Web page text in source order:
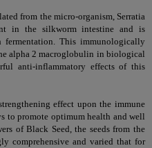
from the micro-organism, Serratia
in the silkworm intestine and is
fermentation. This immunologically
alpha 2 macroglobulin in biological
anti-inflammatory effects of this
effect upon the immune
to promote optimum health and well
of Black Seed, the seeds from the
comprehensive and varied that for